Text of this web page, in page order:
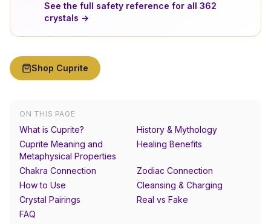
See the full safety reference for all 362
crystals →
Shop Cuprite
ON THIS PAGE
What is Cuprite?
History & Mythology
Cuprite Meaning and
Metaphysical Properties
Healing Benefits
Chakra Connection
Zodiac Connection
How to Use
Cleansing & Charging
Crystal Pairings
Real vs Fake
FAQ